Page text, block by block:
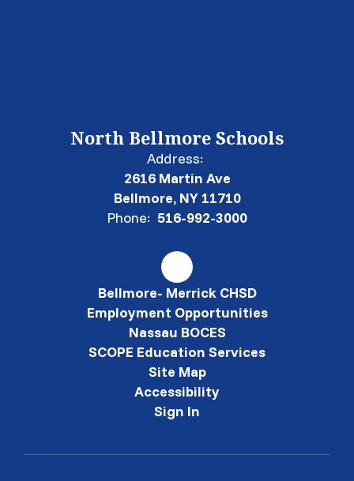
North Bellmore Schools
Address:
2616 Martin Ave
Bellmore, NY 11710
Phone: 516-992-3000
Bellmore- Merrick CHSD
Employment Opportunities
Nassau BOCES
SCOPE Education Services
Site Map
Accessibility
Sign In